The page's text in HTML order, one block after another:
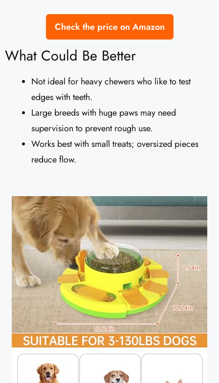
Check the price on Amazon
What Could Be Better
Not ideal for heavy chewers who like to test
edges with teeth.
Large breeds with huge paws may need
supervision to prevent rough use.
Works best with small treats; oversized pieces
reduce flow.